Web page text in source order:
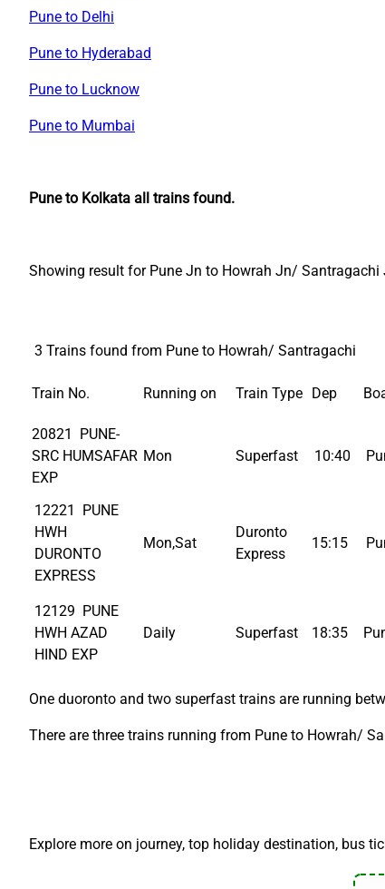
Pune to Delhi
Pune to Hyderabad
Pune to Lucknow
Pune to Mumbai
Pune to Kolkata all trains found.
Showing result for Pune Jn to Howrah Jn/
3 Trains found from Pune to Howrah/ Santragachi
Train No. Running on Train Type Dep
20821 PUNE-
SRC HUMSAFAR
EXP
Mon Superfast 10:40
12221 PUNE
HWH
DURONTO
EXPRESS
Mon,Sat
Duronto
Express
15:15
12129 PUNE
HWH AZAD
HIND EXP
Daily Superfast 18:35
One duoronto and two superfast trains are running
There are three trains running from Pune to Howrah/
Explore more on journey, top holiday destination, bus